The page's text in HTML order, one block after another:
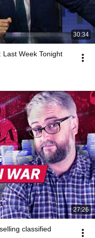
30:34
Last Week Tonight
27:26
classified